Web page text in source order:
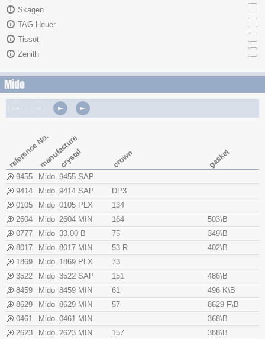
Skagen
TAG Heuer
Tissot
Zenith
Mido
reference No.manufacture
crystal crown gasket
9455 Mido 9455 SAP
9414
Mido 9414 SAP
DP3
0105
Mido 0105 PLX
134
2604
Mido 2604 MIN 164
503\B
0777
Mido 33.00 B 75
349\B
8017
Mido 8017 MIN 53 R
402\B
1869
Mido 1869 PLX
73
3522
Mido 3522 SAP 151
486\B
8459
Mido 8459 MIN 61
496 K\B
8629
Mido 8629 MIN 57
8629 F\B
0461
Mido 0461 MIN
368\B
2623
Mido 2623 MIN 157
388\B